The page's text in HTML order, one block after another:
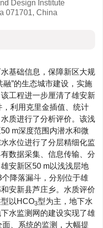
Design Institute
071701, China
基础信息，保障新区大规
”的生态城市建设，实施
工程进一步厘清了雄安新
利用克里金插值、统计
质进行了分析评价。该浅
m深度范围内潜水和微
水位进行了分层精细化监
数据采集、信息传输、分
安新区50 m以浅浅层地
降落漏斗，分别位于雄
安新县芦庄乡。水质评价
以HCO3型为主，地下水
水监测网的建设实现了雄
、系统的监测，大幅提